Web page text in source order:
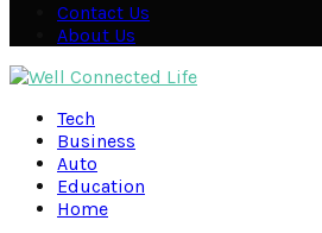
Contact Us
About Us
Tech
Business
Auto
Education
Home